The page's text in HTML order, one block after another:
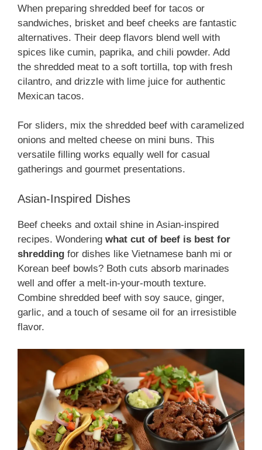
When preparing shredded beef for tacos or
sandwiches, brisket and beef cheeks are fantastic
alternatives. Their deep flavors blend well with
spices like cumin, paprika, and chili powder. Add
the shredded meat to a soft tortilla, top with fresh
cilantro, and drizzle with lime juice for authentic
Mexican tacos.
For sliders, mix the shredded beef with caramelized
onions and melted cheese on mini buns. This
versatile filling works equally well for casual
gatherings and gourmet presentations.
Asian-Inspired Dishes
Beef cheeks and oxtail shine in Asian-inspired
recipes. Wondering what cut of beef is best for
shredding for dishes like Vietnamese banh mi or
Korean beef bowls? Both cuts absorb marinades
well and offer a melt-in-your-mouth texture.
Combine shredded beef with soy sauce, ginger,
garlic, and a touch of sesame oil for an irresistible
flavor.